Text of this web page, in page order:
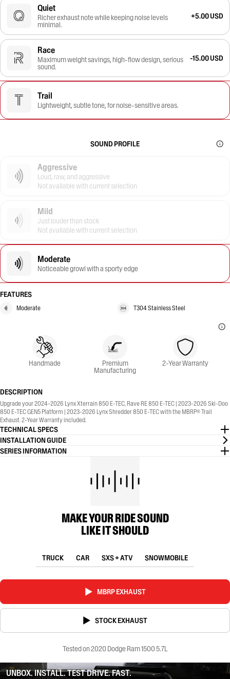
Quiet
Richer exhaust note while keeping noise levels
minimal.
+5.00 USD
Race
Maximum weight savings, high-flow design, serious
sound.
-15.00 USD
Trail
Lightweight, subtle tone, for noise-sensitive areas.
SOUND PROFILE
Aggressive
Loud, raw, and aggressive
Not available with current selection
Mild
Just louder than stock
Not available with current selection
Moderate
Noticeable growl with a sporty edge
FEATURES
Moderate T304 Stainless Steel
Handmade Premium
Manufacturing
2-Year Warranty
DESCRIPTION
Upgrade your 2024-2026 Lynx Xterrain 850 E-TEC, Rave RE 850 E-TEC | 2023-2026 Ski-Doo
850 E-TEC GEN5 Platform | 2023-2026 Lynx Shredder 850 E-TEC with the MBRP® Trail
Exhaust. 2-Year Warranty included.
TECHNICAL SPECS
INSTALLATION GUIDE
SERIES INFORMATION
MAKE YOUR RIDE SOUND
LIKE IT SHOULD
TRUCK CAR SXS + ATV SNOWMOBILE
MBRP EXHAUST
STOCK EXHAUST
Tested on 2020 Dodge Ram 1500 5.7L
UNBOX. INSTALL. TEST DRIVE. FAST.